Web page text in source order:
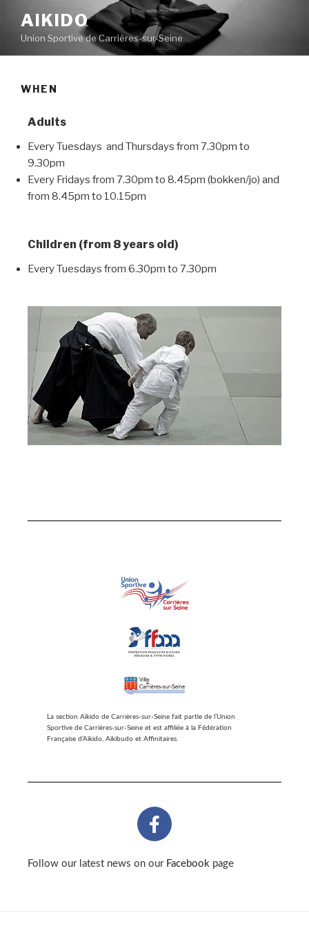
AIKIDO
Union Sportive de Carrières-sur-Seine
WHEN
Adults
Every Tuesdays and Thursdays from 7.30pm to
9.30pm
Every Fridays from 7.30pm to 8.45pm (bokken/jo) and
from 8.45pm to 10.15pm
Children (from 8 years old)
Every Tuesdays from 6.30pm to 7.30pm
La section Aïkido de Carrières-sur-Seine fait partie de l’Union
Sportive de Carrières-sur-Seine et est affiliée à la Fédération
Française d’Aïkido, Aïkibudo et Affinitaires.
Follow our latest news on our Facebook page